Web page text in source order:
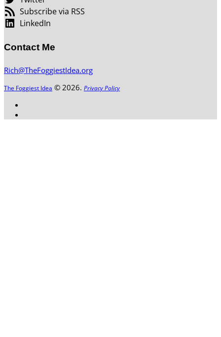
Subscribe via RSS
LinkedIn
Contact Me
Rich@TheFoggiestIdea.org
The Foggiest Idea © 2026. Privacy Policy